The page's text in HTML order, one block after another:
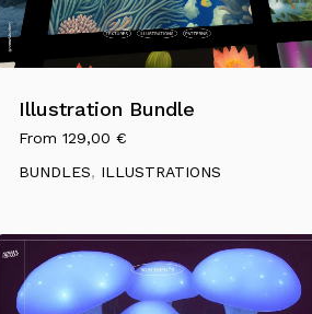
This
product
multiple
variants.
be
chosen
on
Illustration Bundle
From 129,00 €
BUNDLES, ILLUSTRATIONS